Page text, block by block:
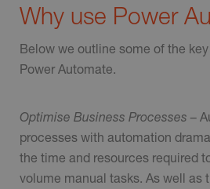
Why use Power
Below we outline some of the
Power Automate.
Optimise Business Processes –
processes with automation
the time and resources required
volume manual tasks. As well as